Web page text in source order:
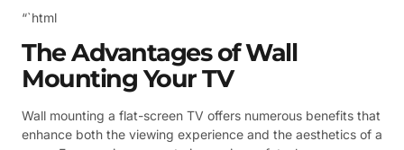
“`html
The Advantages of Wall
Mounting Your TV
Wall mounting a flat-screen TV offers numerous benefits that
enhance both the viewing experience and the aesthetics of a